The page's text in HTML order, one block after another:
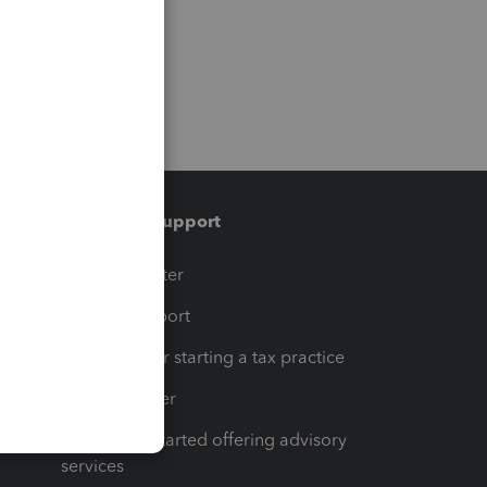
Training & support
Training Center
Learn & Support
Resources for starting a tax practice
Tax Pro Center
How to get started offering advisory
services